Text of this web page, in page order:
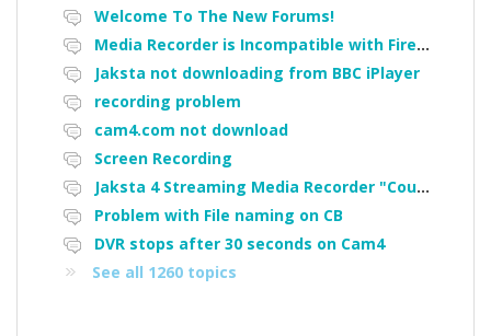
Welcome To The New Forums!
Media Recorder is Incompatible with Firefox Portable
Jaksta not downloading from BBC iPlayer
recording problem
cam4.com not download
Screen Recording
Jaksta 4 Streaming Media Recorder "Could not load driver JakNDis"
Problem with File naming on CB
DVR stops after 30 seconds on Cam4
See all 1260 topics